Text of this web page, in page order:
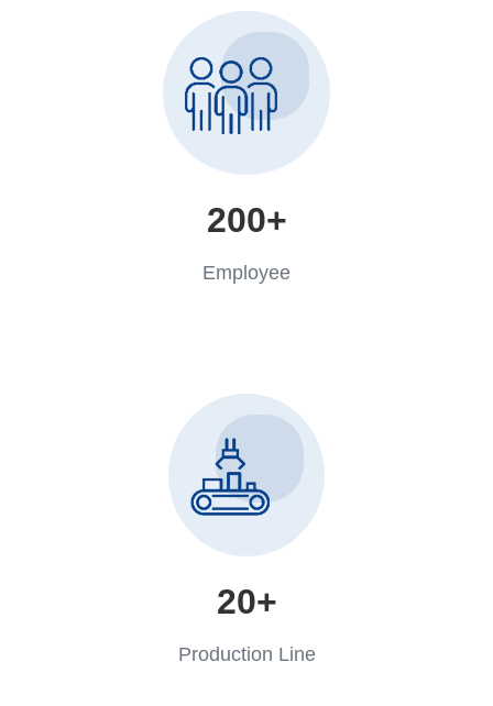
200+
Employee
20+
Production Line